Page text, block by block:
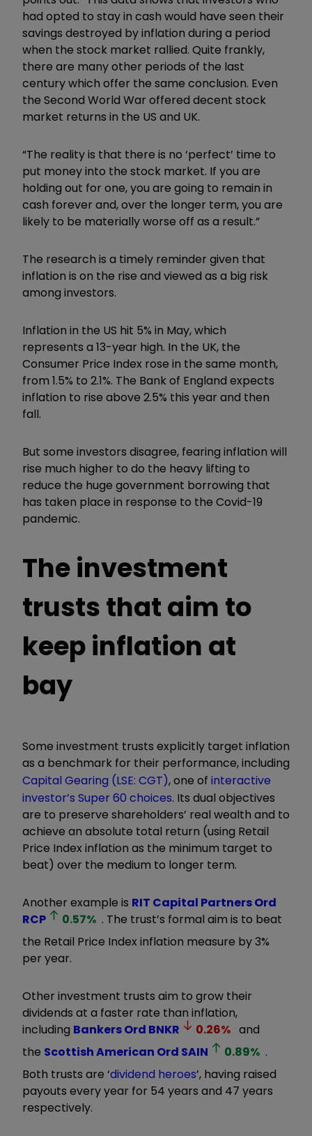
had opted to stay in cash would have seen their
savings destroyed by inflation during a period
when the stock market rallied. Quite frankly,
there are many other periods of the last
century which offer the same conclusion. Even
the Second World War offered decent stock
market returns in the US and UK.
“The reality is that there is no ‘perfect’ time to
put money into the stock market. If you are
holding out for one, you are going to remain in
cash forever and, over the longer term, you are
likely to be materially worse off as a result.”
The research is a timely reminder given that
inflation is on the rise and viewed as a big risk
among investors.
Inflation in the US hit 5% in May, which
represents a 13-year high. In the UK, the
Consumer Price Index rose in the same month,
from 1.5% to 2.1%. The Bank of England expects
inflation to rise above 2.5% this year and then
fall.
But some investors disagree, fearing inflation will
rise much higher to do the heavy lifting to
reduce the huge government borrowing that
has taken place in response to the Covid-19
pandemic.
The investment
trusts that aim to
keep inflation at
bay
Some investment trusts explicitly target inflation
as a benchmark for their performance, including
Capital Gearing (LSE: CGT), one of interactive
investor’s Super 60 choices. Its dual objectives
are to preserve shareholders’ real wealth and to
achieve an absolute total return (using Retail
Price Index inflation as the minimum target to
beat) over the medium to longer term.
Another example is RIT Capital Partners Ord
RCP
0.57% . The trust’s formal aim is to beat
the Retail Price Index inflation measure by 3%
per year.
Other investment trusts aim to grow their
dividends at a faster rate than inflation,
including Bankers Ord BNKR 0.26% and
the Scottish American Ord SAIN 0.89% .
Both trusts are ‘dividend heroes’, having raised
payouts every year for 54 years and 47 years
respectively.